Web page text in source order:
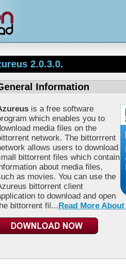
2.0.3.0.
Information
is a free software
which enables you to
media files on the
network. The bittorrrent
allows users to download
bittorrent files which contain
about media files,
as movies. You can use the
bittorrent client
to download and open
bittorrent fil...Read More